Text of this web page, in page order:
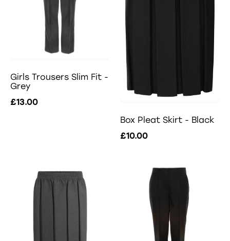
Girls Trousers Slim Fit -
Grey
£13.00
Box Pleat Skirt - Black
£10.00